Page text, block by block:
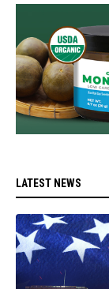
LATEST NEWS